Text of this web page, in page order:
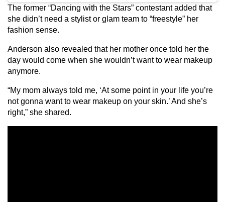
The former “Dancing with the Stars” contestant added that
she didn’t need a stylist or glam team to “freestyle” her
fashion sense.
Anderson also revealed that her mother once told her the
day would come when she wouldn’t want to wear makeup
anymore.
“My mom always told me, ‘At some point in your life you’re
not gonna want to wear makeup on your skin.’ And she’s
right,” she shared.